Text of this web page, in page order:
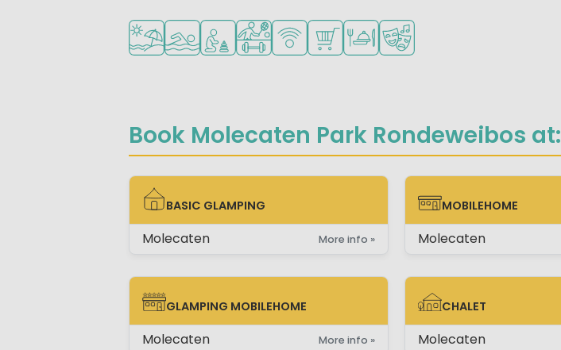
Located by the beach/sea
Outdoor pool
Recommended for small children
Sports facilities
WiFi available
Shop/Supermarket
Restaurant or pizzeria
Animation program
Book Molecaten Park Rondeweibos at:
BASIC GLAMPING
BASIC GLAMPING
Molecaten More info »
GLAMPING MOBILEHOME
GLAMPING MOBILEHOME
Molecaten More info »
MOBILEHOME
MOBILEHOME
Molecaten
CHALET
CHALET
Molecaten